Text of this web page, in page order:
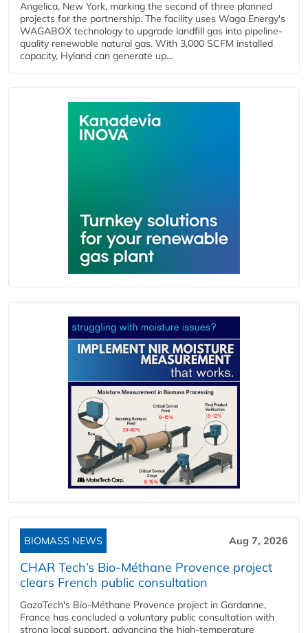
Angelica, New York, marking the second of three planned
projects for the partnership. The facility uses Waga Energy's
WAGABOX technology to upgrade landfill gas into pipeline-
quality renewable natural gas. With 3,000 SCFM installed
capacity, Hyland can generate up...
BIOMASS NEWS Aug 7, 2026
CHAR Tech’s Bio-Méthane Provence project
clears French public consultation
GazoTech's Bio-Méthane Provence project in Gardanne,
France has concluded a voluntary public consultation with
strong local support, advancing the high-temperature